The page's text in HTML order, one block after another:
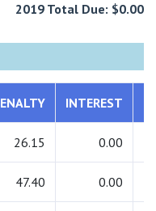
2019 Total Due: $0.00
INTEREST
26.15 0.00
47.40 0.00